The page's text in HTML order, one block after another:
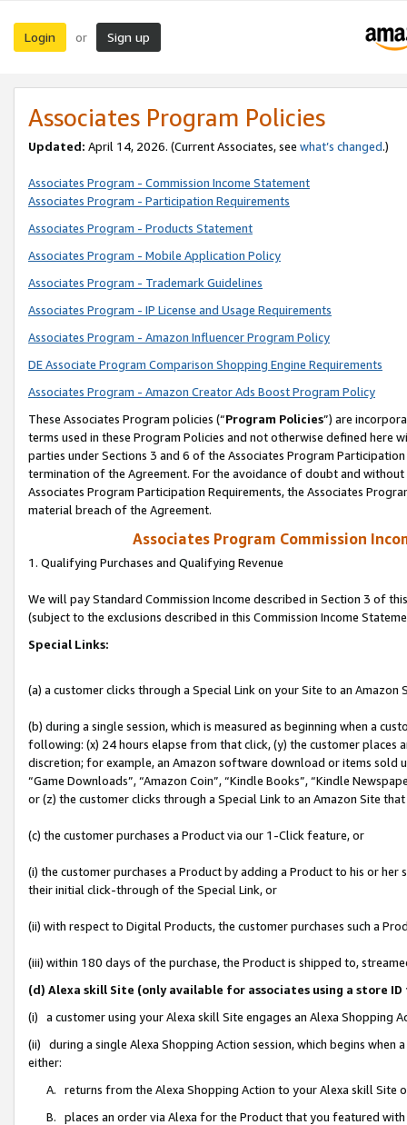
Login or Sign up
Associates Program Policies
Updated: April 14, 2026. (Current Associates, see what’s changed.)
Associates Program - Commission Income Statement
Associates Program - Participation Requirements
Associates Program - Products Statement
Associates Program - Mobile Application Policy
Associates Program - Trademark Guidelines
Associates Program - IP License and Usage Requirements
Associates Program - Amazon Influencer Program Policy
DE Associate Program Comparison Shopping Engine Requirements
Associates Program - Amazon Creator Ads Boost Program Policy
These Associates Program policies (“Program Policies”) are
terms used in these Program Policies and not otherwise defined
parties under Sections 3 and 6 of the Associates Program
termination of the Agreement. For the avoidance of doubt and
Associates Program Participation Requirements, the Associates
material breach of the Agreement.
Associates Program Commission
1. Qualifying Purchases and Qualifying Revenue
We will pay Standard Commission Income described in Section 3 of
(subject to the exclusions described in this Commission Income
Special Links:
(a) a customer clicks through a Special Link on your Site to an Amazon
(b) during a single session, which is measured as beginning when a
following: (x) 24 hours elapse from that click, (y) the customer
discretion; for example, an Amazon software download or items sold
“Game Downloads”, “Amazon Coin”, “Kindle Books”, “Kindle
or (z) the customer clicks through a Special Link to an Amazon Site
(c) the customer purchases a Product via our 1-Click feature, or
(i) the customer purchases a Product by adding a Product to his or
their initial click-through of the Special Link, or
(ii) with respect to Digital Products, the customer purchases such a
(iii) within 180 days of the purchase, the Product is shipped to,
(d) Alexa skill Site (only available for associates using a store
(i) a customer using your Alexa skill Site engages an Alexa Shopping
(ii) during a single Alexa Shopping Action session, which begins when
either:
A. returns from the Alexa Shopping Action to your Alexa skill Site
B. places an order via Alexa for the Product that you featured with